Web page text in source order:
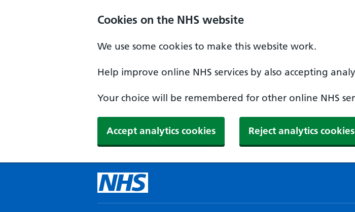
Cookies on the NHS website
We use some cookies to make this website work.
Help improve online NHS services by also accepting
Your choice will be remembered for other online NHS
Accept analytics cookies Reject analytics cookies